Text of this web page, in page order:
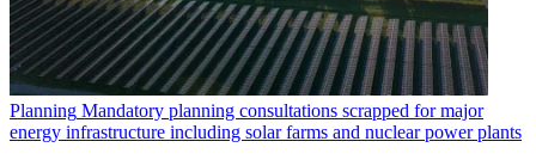
Planning Mandatory planning consultations scrapped for major
energy infrastructure including solar farms and nuclear power plants